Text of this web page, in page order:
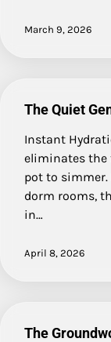
March 9, 2026
The Quiet
Instant
eliminates the
pot to simmer.
dorm rooms,
in…
April 8, 2026
The